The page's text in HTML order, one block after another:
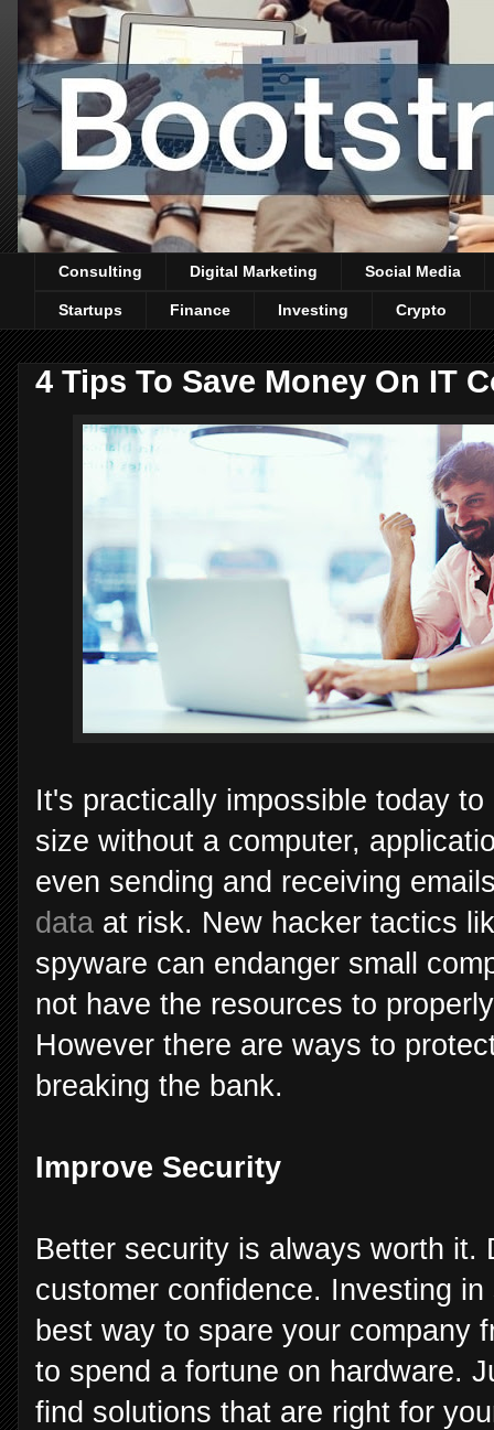
Consulting Digital Marketing Social Media
Startups Finance Investing Crypto
4 Tips To Save Money On IT
It's practically impossible today
size without a computer,
even sending and receiving
data at risk. New hacker tactics
spyware can endanger small
not have the resources to
However there are ways to
breaking the bank.
Improve Security
Better security is always worth it.
customer confidence. Investing
best way to spare your company
to spend a fortune on hardware.
find solutions that are right for